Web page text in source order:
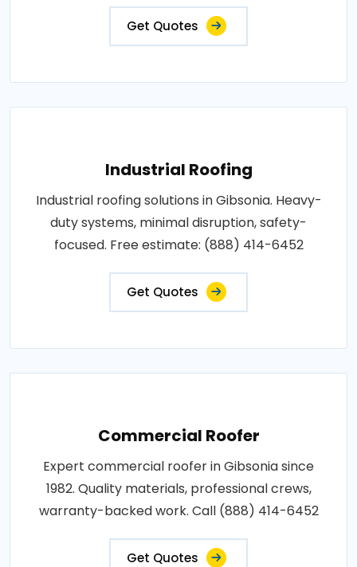
Get Quotes
Industrial Roofing
Industrial roofing solutions in Gibsonia. Heavy-
duty systems, minimal disruption, safety-
focused. Free estimate: (888) 414-6452
Get Quotes
Commercial Roofer
Expert commercial roofer in Gibsonia since
1982. Quality materials, professional crews,
warranty-backed work. Call (888) 414-6452
Get Quotes